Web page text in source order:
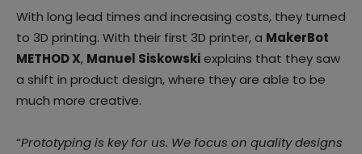
With long lead times and increasing costs, they turned
to 3D printing. With their first 3D printer, a MakerBot
METHOD X, Manuel Siskowskiexplains that they saw
a shift in product design, where they are able to be
much more creative.
“Prototyping is key for us. We focus on quality designs